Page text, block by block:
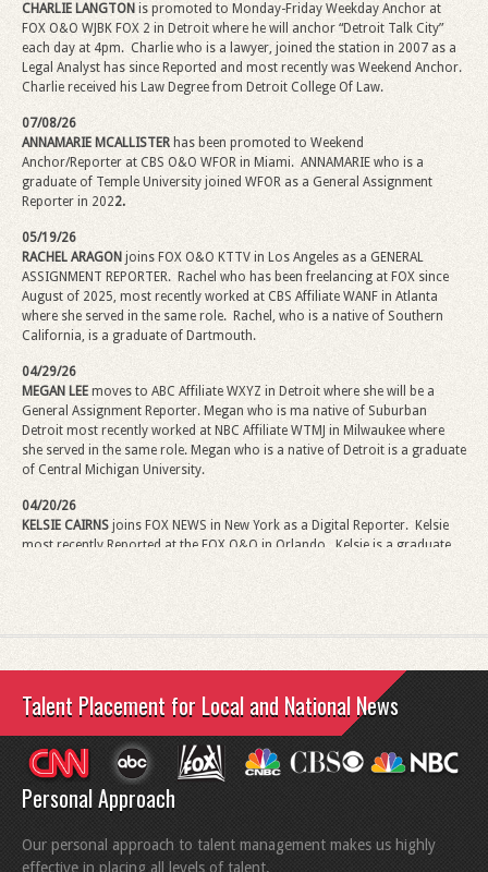
CHARLIE LANGTON is promoted to Monday-Friday Weekday Anchor at
FOX O&O WJBK FOX 2 in Detroit where he will anchor “Detroit Talk City”
each day at 4pm. Charlie who is a lawyer, joined the station in 2007 as a
Legal Analyst has since Reported and most recently was Weekend Anchor.
Charlie received his Law Degree from Detroit College Of Law.
07/08/26
ANNAMARIE MCALLISTER has been promoted to Weekend
Anchor/Reporter at CBS O&O WFOR in Miami. ANNAMARIE who is a
graduate of Temple University joined WFOR as a General Assignment
Reporter in 2022.
05/19/26
RACHEL ARAGON joins FOX O&O KTTV in Los Angeles as a GENERAL
ASSIGNMENT REPORTER. Rachel who has been freelancing at FOX since
August of 2025, most recently worked at CBS Affiliate WANF in Atlanta
where she served in the same role. Rachel, who is a native of Southern
California, is a graduate of Dartmouth.
04/29/26
MEGAN LEE moves to ABC Affiliate WXYZ in Detroit where she will be a
General Assignment Reporter. Megan who is ma native of Suburban
Detroit most recently worked at NBC Affiliate WTMJ in Milwaukee where
she served in the same role. Megan who is a native of Detroit is a graduate
of Central Michigan University.
04/20/26
KELSIE CAIRNS joins FOX NEWS in New York as a Digital Reporter. Kelsie
most recently Reported at the FOX O&O in Orlando. Kelsie is a graduate
NEXSTAR. Andrew comes from the NEXSTAR FOX Affiliate KTXL in
will coordinate sports coverage and provide significant content. Andrew is
a graduate of the S.I. Newhouse School of Public Communications at
Syracuse University.
01/23/26
CONNOR HANSENmoves to FOX Business News (FBN) as a Correspondent
and will be based in Washington D.C. Since joining FOX News in 2024,
Connor has served as a Correspondent at FOX NEWS EDGE based in New
major stories throughout the country. Connor is a graduate of Michigan
Talent Placement for Local and National News
Personal Approach
Our personal approach to talent management makes us highly
effective in placing all levels of talent.